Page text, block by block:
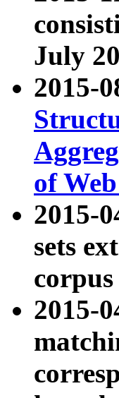
July
2015-
of
2015-
sets
2015-